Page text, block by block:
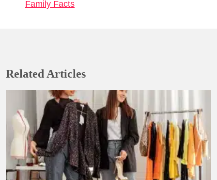
Family Facts
Related Articles